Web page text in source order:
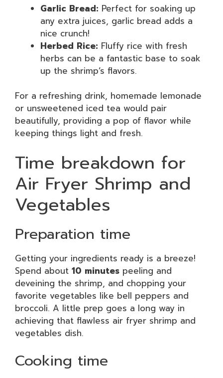
Garlic Bread: Perfect for soaking up
any extra juices, garlic bread adds a
nice crunch!
Herbed Rice: Fluffy rice with fresh
herbs can be a fantastic base to soak
up the shrimp’s flavors.
For a refreshing drink, homemade lemonade
or unsweetened iced tea would pair
beautifully, providing a pop of flavor while
keeping things light and fresh.
Time breakdown for
Air Fryer Shrimp and
Vegetables
Preparation time
Getting your ingredients ready is a breeze!
Spend about 10 minutes peeling and
deveining the shrimp, and chopping your
favorite vegetables like bell peppers and
broccoli. A little prep goes a long way in
achieving that flawless air fryer shrimp and
vegetables dish.
Cooking time